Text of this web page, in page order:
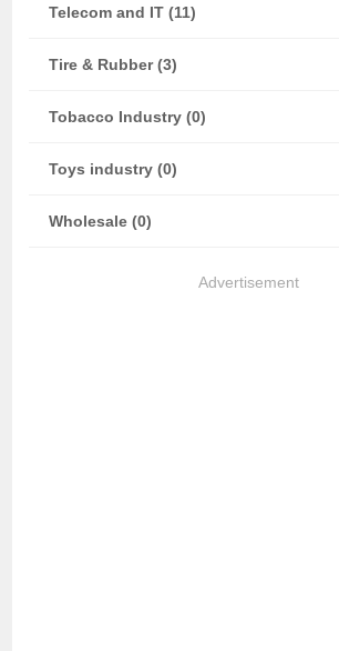
Telecom and IT (11)
Tire & Rubber (3)
Tobacco Industry (0)
Toys industry (0)
Wholesale (0)
Advertisement